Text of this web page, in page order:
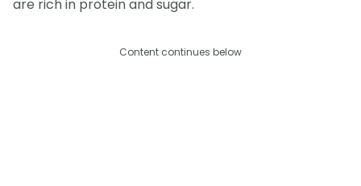
are rich in protein and sugar.
Content continues below